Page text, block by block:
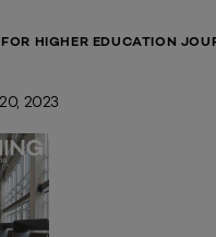
HIGHER EDUCATION
2023